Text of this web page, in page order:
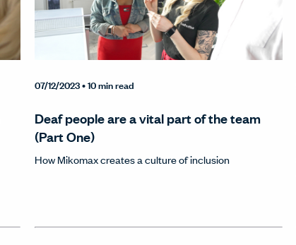
07/12/2023• 10 min read
Deaf people are a vital part of the team
(Part One)
How Mikomax creates a culture of inclusion